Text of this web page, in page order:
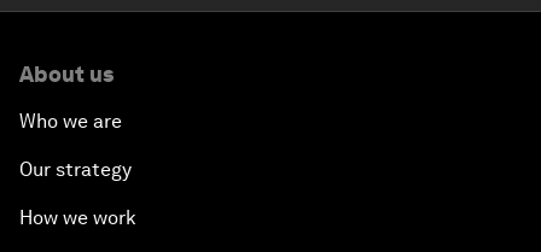
About us
Who we are
Our strategy
How we work